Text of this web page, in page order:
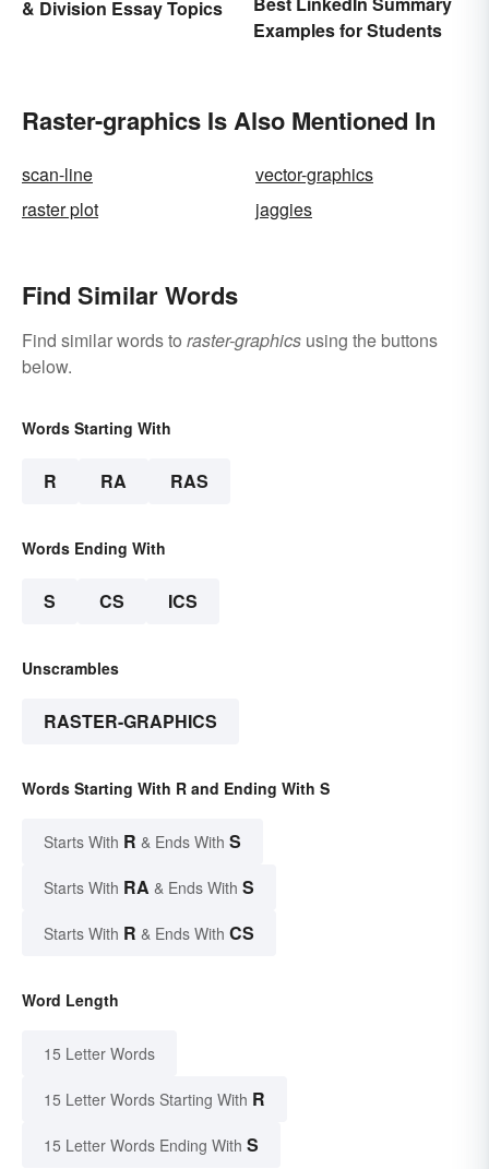
& Division Essay Topics
Examples for Students
Raster-graphics Is Also Mentioned In
scan-line
vector-graphics
raster plot
jaggies
Find Similar Words
Find similar words to raster-graphics using the buttons
below.
Words Starting With
R RA RAS
Words Ending With
S CS ICS
Unscrambles
RASTER-GRAPHICS
Words Starting With R and Ending With S
Starts With R & Ends With S
Starts With RA & Ends With S
Starts With R & Ends With CS
Word Length
15 Letter Words
15 Letter Words Starting With R
15 Letter Words Ending With S